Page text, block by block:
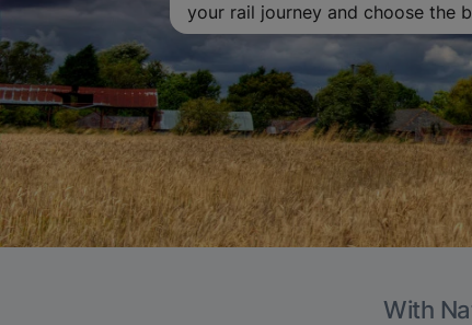
your rail journey and choose the
With